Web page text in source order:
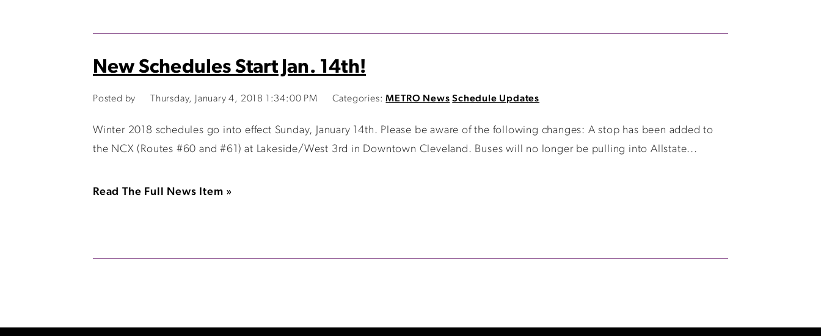
New Schedules Start Jan. 14th!
Posted by Thursday, January 4, 2018 1:34:00 PM Categories: METRO News Schedule Updates
Winter 2018 schedules go into effect Sunday, January 14th. Please be aware of the following changes: A stop has been added to
the NCX (Routes #60 and #61) at Lakeside/West 3rd in Downtown Cleveland. Buses will no longer be pulling into Allstate...
Read The Full News Item »